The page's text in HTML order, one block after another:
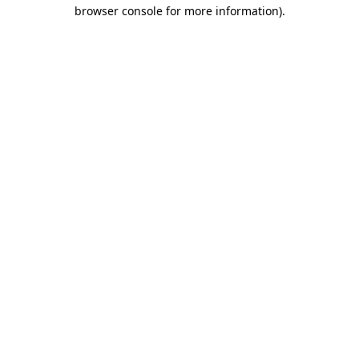
browser console for more information).